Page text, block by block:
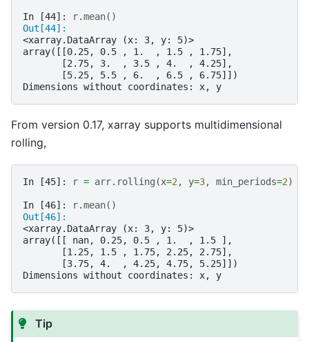
In [44]: r.mean()
Out[44]:
<xarray.DataArray (x: 3, y: 5)>
array([[0.25, 0.5 , 1.  , 1.5 , 1.75],
       [2.75, 3.  , 3.5 , 4.  , 4.25],
       [5.25, 5.5 , 6.  , 6.5 , 6.75]])
Dimensions without coordinates: x, y
From version 0.17, xarray supports multidimensional
rolling,
In [45]: r = arr. rolling (x=2 , y=3, min_periods=2)
In [46]: r.mean()
Out[46]:
<xarray.DataArray (x: 3, y: 5)>
array([[ nan, 0.25, 0.5 , 1.  , 1.5 ],
       [1.25, 1.5 , 1.75, 2.25, 2.75],
       [3.75, 4.  , 4.25, 4.75, 5.25]])
Dimensions without coordinates: x, y
Tip